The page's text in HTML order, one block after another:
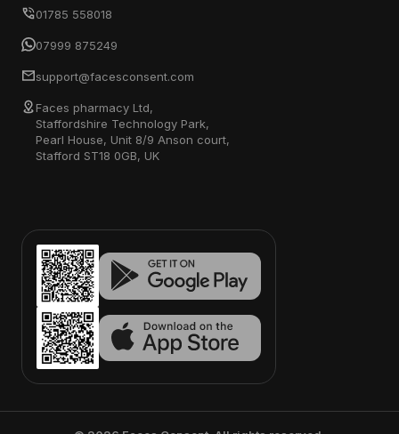
01785 558018
07999 875249
support@facesconsent.com
Faces pharmacy Ltd,
Staffordshire Technology Park,
Pearl House, Unit 8/9 Anson court,
Stafford ST18 0GB, UK